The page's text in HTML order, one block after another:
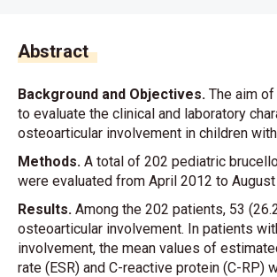
Abstract
Background and Objectives. The aim
to evaluate the clinical and laboratory
osteoarticular involvement in children
Methods. A total of 202 pediatric
were evaluated from April 2012 to
Results. Among the 202 patients, 53
osteoarticular involvement. In patients
involvement, the mean values of
rate (ESR) and C-reactive protein (C-RP)